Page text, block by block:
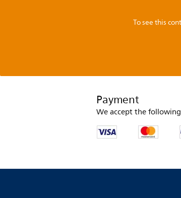
To see this
Payment
We accept the